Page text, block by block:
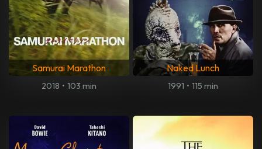
Samurai Marathon
2018 • 103 min
Naked Lunch
1991 • 115 min